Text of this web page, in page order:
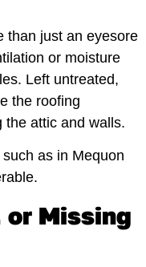
than just an eyesore
or moisture
Left untreated,
the roofing
the attic and walls.
as in Mequon
or Missing